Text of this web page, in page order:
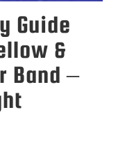
Guide
&
Band –